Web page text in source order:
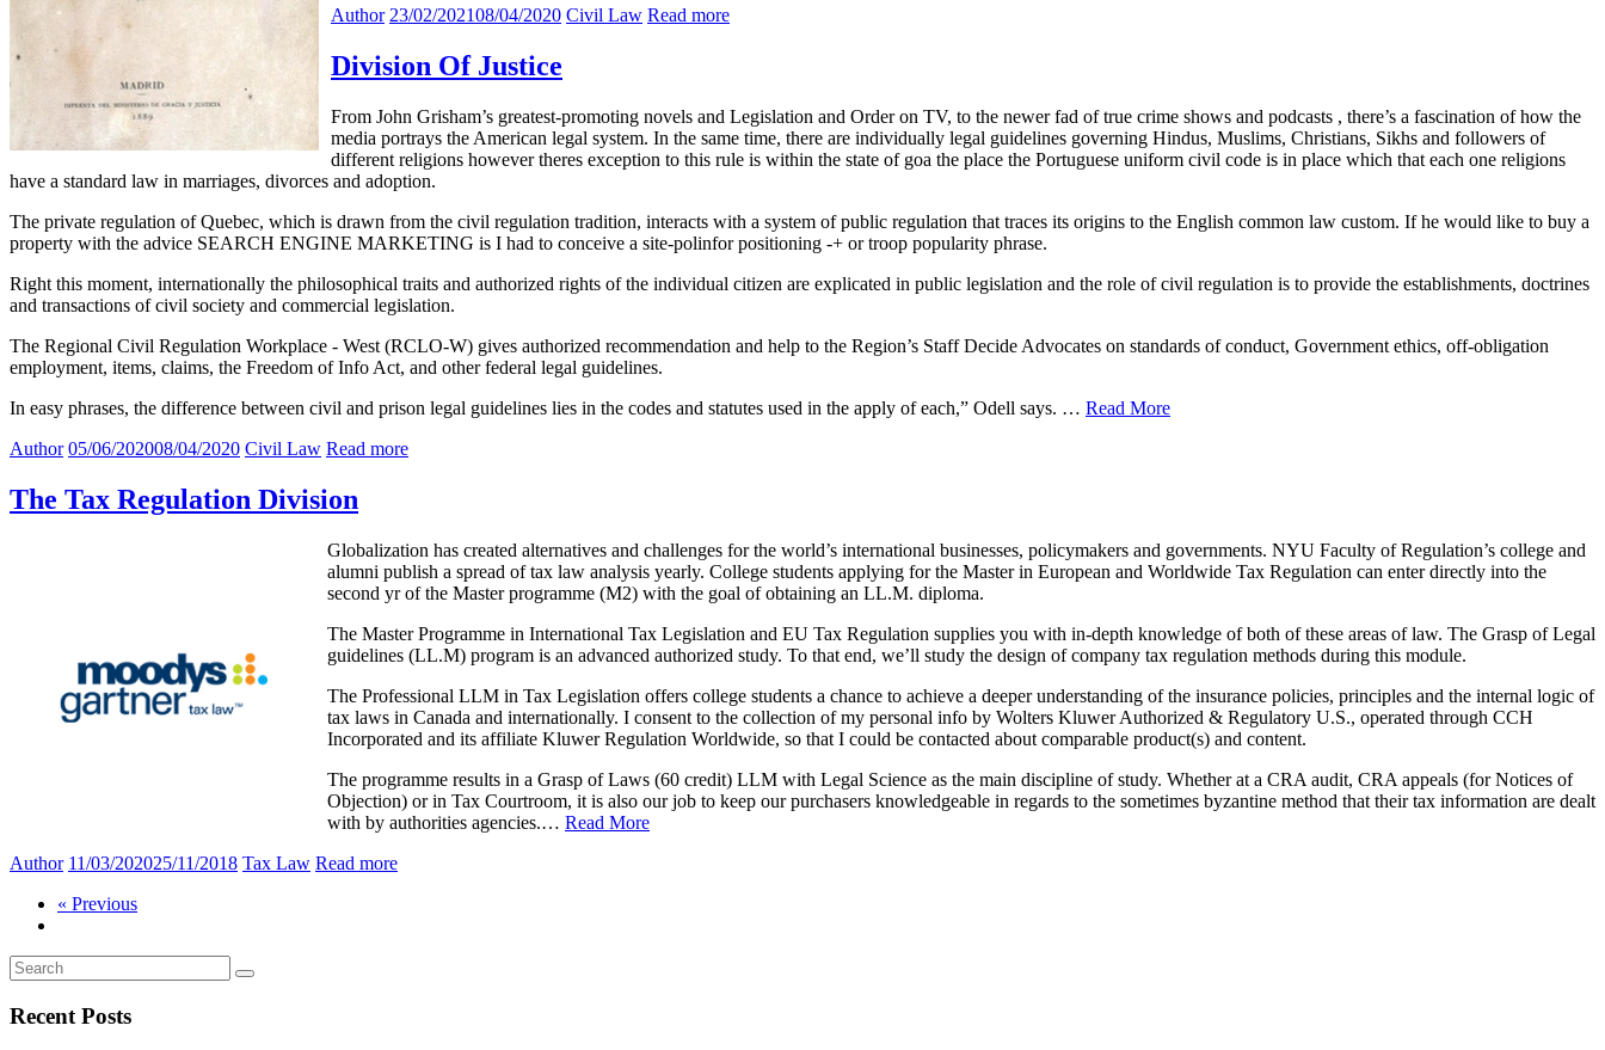
Author 23/02/202108/04/2020 Civil Law Read more
Division Of Justice
From John Grisham’s greatest-promoting novels and Legislation and Order on TV, to the newer fad of true crime shows and podcasts , there’s a fascination of how the
media portrays the American legal system. In the same time, there are individually legal guidelines governing Hindus, Muslims, Christians, Sikhs and followers of
different religions however theres exception to this rule is within the state of goa the place the Portuguese uniform civil code is in place which that each one religions
have a standard law in marriages, divorces and adoption.
The private regulation of Quebec, which is drawn from the civil regulation tradition, interacts with a system of public regulation that traces its origins to the English common law custom. If he would like to buy a
property with the advice SEARCH ENGINE MARKETING is I had to conceive a site-polinfor positioning -+ or troop popularity phrase.
Right this moment, internationally the philosophical traits and authorized rights of the individual citizen are explicated in public legislation and the role of civil regulation is to provide the establishments, doctrines
and transactions of civil society and commercial legislation.
The Regional Civil Regulation Workplace - West (RCLO-W) gives authorized recommendation and help to the Region’s Staff Decide Advocates on standards of conduct, Government ethics, off-obligation
employment, items, claims, the Freedom of Info Act, and other federal legal guidelines.
In easy phrases, the difference between civil and prison legal guidelines lies in the codes and statutes used in the apply of each,” Odell says. … Read More
Author 05/06/202008/04/2020 Civil Law Read more
The Tax Regulation Division
Globalization has created alternatives and challenges for the world’s international businesses, policymakers and governments. NYU Faculty of Regulation’s college and
alumni publish a spread of tax law analysis yearly. College students applying for the Master in European and Worldwide Tax Regulation can enter directly into the
second yr of the Master programme (M2) with the goal of obtaining an LL.M. diploma.
The Master Programme in International Tax Legislation and EU Tax Regulation supplies you with in-depth knowledge of both of these areas of law. The Grasp of Legal
guidelines (LL.M) program is an advanced authorized study. To that end, we’ll study the design of company tax regulation methods during this module.
The Professional LLM in Tax Legislation offers college students a chance to achieve a deeper understanding of the insurance policies, principles and the internal logic of
tax laws in Canada and internationally. I consent to the collection of my personal info by Wolters Kluwer Authorized & Regulatory U.S., operated through CCH
Incorporated and its affiliate Kluwer Regulation Worldwide, so that I could be contacted about comparable product(s) and content.
The programme results in a Grasp of Laws (60 credit) LLM with Legal Science as the main discipline of study. Whether at a CRA audit, CRA appeals (for Notices of
Objection) or in Tax Courtroom, it is also our job to keep our purchasers knowledgeable in regards to the sometimes byzantine method that their tax information are dealt
with by authorities agencies.… Read More
Author 11/03/202025/11/2018 Tax Law Read more
« Previous
Recent Posts